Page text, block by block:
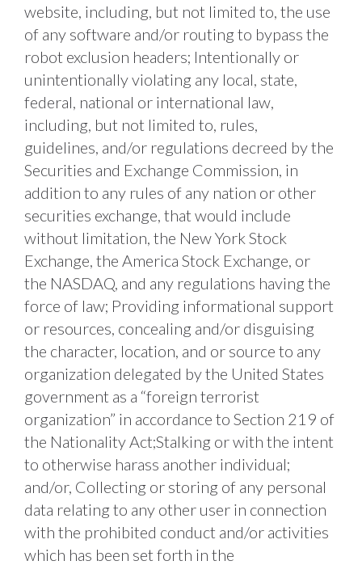
website, including, but not limited to, the use
of any software and/or routing to bypass the
robot exclusion headers; Intentionally or
unintentionally violating any local, state,
federal, national or international law,
including, but not limited to, rules,
guidelines, and/or regulations decreed by the
Securities and Exchange Commission, in
addition to any rules of any nation or other
securities exchange, that would include
without limitation, the New York Stock
Exchange, the America Stock Exchange, or
the NASDAQ, and any regulations having the
force of law; Providing informational support
or resources, concealing and/or disguising
the character, location, and or source to any
organization delegated by the United States
government as a “foreign terrorist
organization” in accordance to Section 219 of
the Nationality Act;Stalking or with the intent
to otherwise harass another individual;
and/or, Collecting or storing of any personal
data relating to any other user in connection
with the prohibited conduct and/or activities
which has been set forth in the